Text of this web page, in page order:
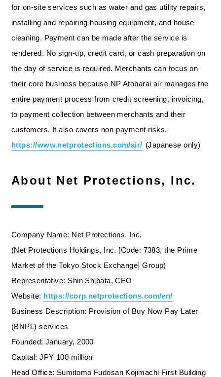
for on-site services such as water and gas utility repairs,
installing and repairing housing equipment, and house
cleaning. Payment can be made after the service is
rendered. No sign-up, credit card, or cash preparation on
the day of service is required. Merchants can focus on
their core business because NP Atobarai air manages the
entire payment process from credit screening, invoicing,
to payment collection between merchants and their
customers. It also covers non-payment risks.
https://www.netprotections.com/air/ (Japanese only)
About Net Protections, Inc.
Company Name: Net Protections, Inc.
(Net Protections Holdings, Inc. [Code: 7383, the Prime
Market of the Tokyo Stock Exchange] Group)
Representative: Shin Shibata, CEO
Website: https://corp.netprotections.com/en/​
Business Description: Provision of Buy Now Pay Later
(BNPL) services
Founded: January, 2000
Capital: JPY 100 million
Head Office: Sumitomo Fudosan Kojimachi First Building